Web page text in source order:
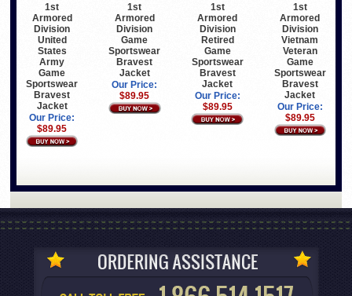
1st
Armored
Division
United
States
Army
Game
Sportswear
Bravest
Jacket
Our Price:
$89.95
1st
Armored
Division
Game
Sportswear
Bravest
Jacket
Our Price:
$89.95
1st
Armored
Division
Retired
Game
Sportswear
Bravest
Jacket
Our Price:
$89.95
1st
Armored
Division
Vietnam
Veteran
Game
Sportswear
Bravest
Jacket
Our Price:
$89.95